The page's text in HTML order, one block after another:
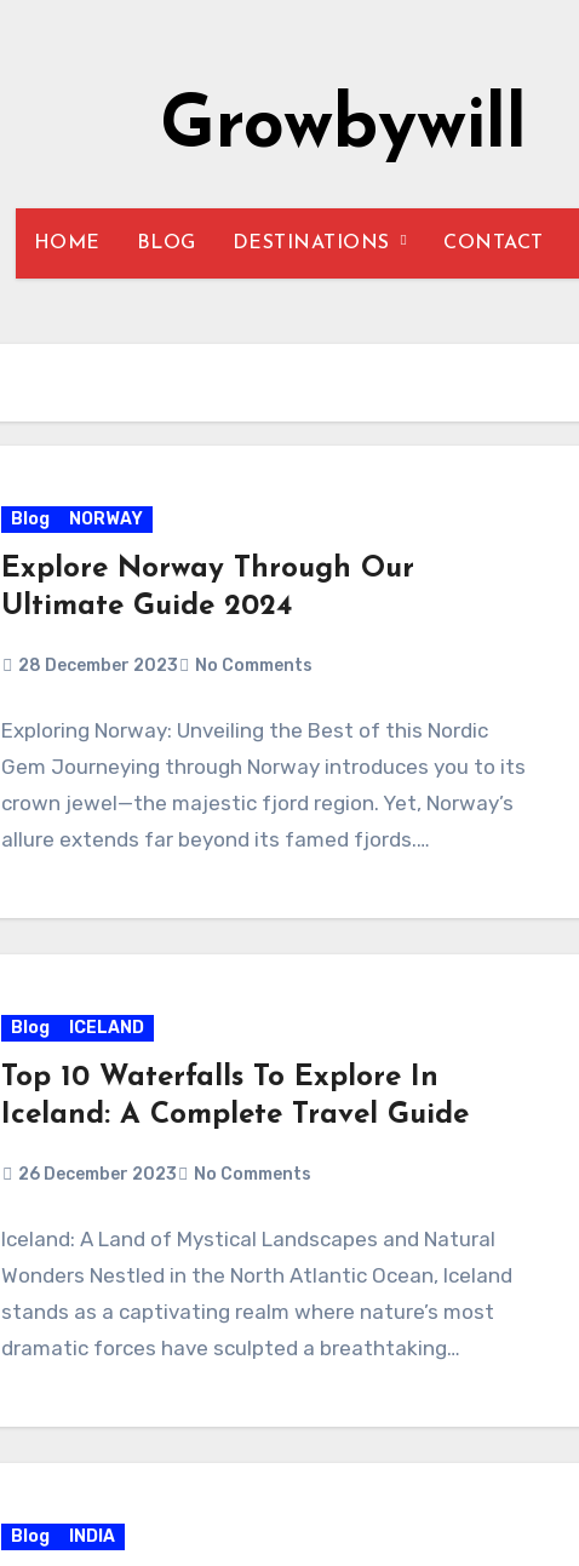
Growbywill
HOME BLOG DESTINATIONS CONTACT
Blog NORWAY
Explore Norway Through Our
Ultimate Guide 2024
28 December 2023 No Comments
Exploring Norway: Unveiling the Best of this Nordic
Gem Journeying through Norway introduces you to its
crown jewel—the majestic fjord region. Yet, Norway’s
allure extends far beyond its famed fjords.…
Blog ICELAND
Top 10 Waterfalls To Explore In
Iceland: A Complete Travel Guide
26 December 2023 No Comments
Iceland: A Land of Mystical Landscapes and Natural
Wonders Nestled in the North Atlantic Ocean, Iceland
stands as a captivating realm where nature’s most
dramatic forces have sculpted a breathtaking…
Blog INDIA